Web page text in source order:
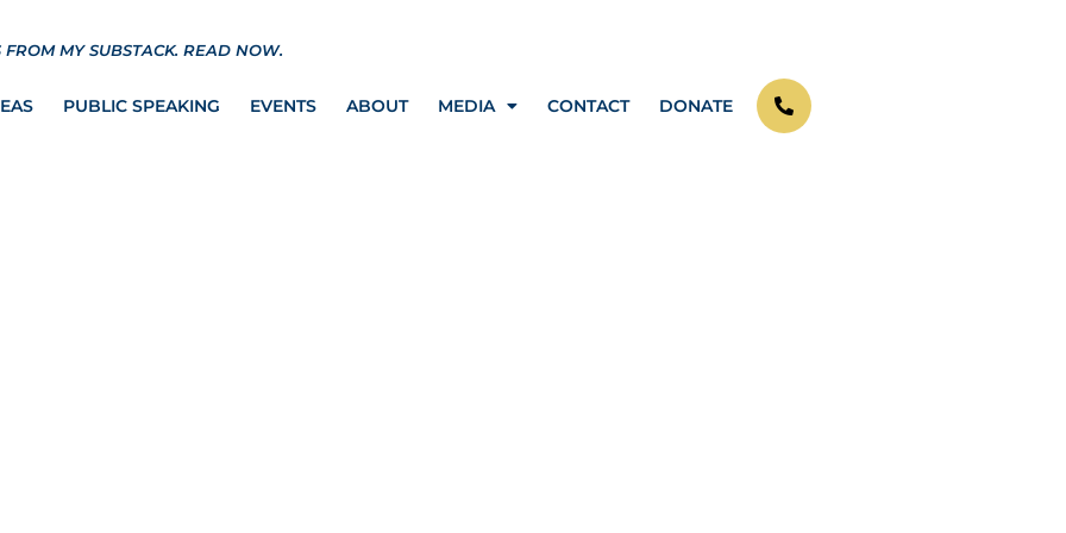
FROM MY SUBSTACK.READ NOW.
PUBLIC SPEAKING EVENTS ABOUT MEDIA CONTACT DONATE